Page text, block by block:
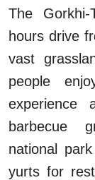
The
hours drive
vast
people
barbecue
national
yurts for